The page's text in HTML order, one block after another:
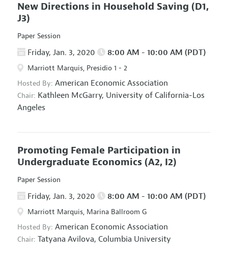
New Directions in Household Saving (D1,
J3)
Paper Session
Friday, Jan. 3, 2020 8:00 AM - 10:00 AM (PDT)
Marriott Marquis, Presidio 1 - 2
Hosted By: American Economic Association
Chair: Kathleen McGarry, University of California-Los
Angeles
Promoting Female Participation in
Undergraduate Economics (A2, I2)
Paper Session
Friday, Jan. 3, 2020 8:00 AM - 10:00 AM (PDT)
Marriott Marquis, Marina Ballroom G
Hosted By: American Economic Association
Chair: Tatyana Avilova, Columbia University